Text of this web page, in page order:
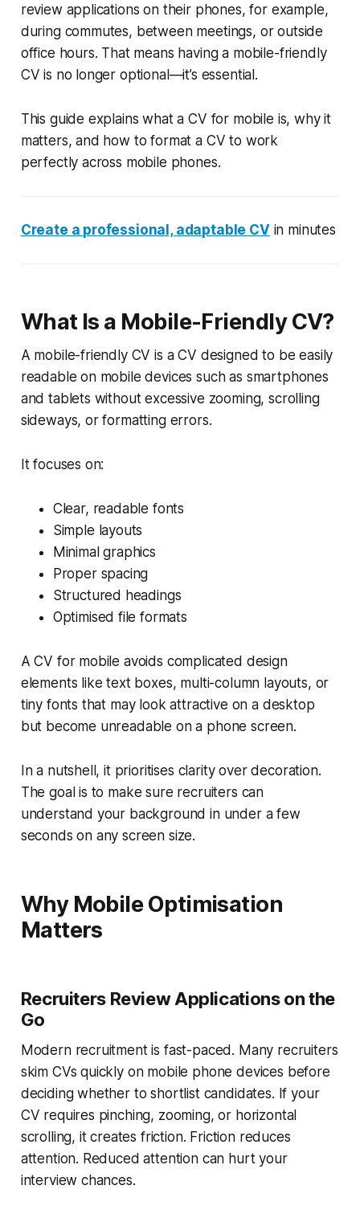
review applications on their phones, for example,
during commutes, between meetings, or outside
office hours. That means having a mobile-friendly
CV is no longer optional—it’s essential.
This guide explains what a CV for mobile is, why it
matters, and how to format a CV to work
perfectly across mobile phones.
Create a professional, adaptable CVin minutes
What Is a Mobile-Friendly CV?
A mobile-friendly CV is a CV designed to be easily
readable on mobile devices such as smartphones
and tablets without excessive zooming, scrolling
sideways, or formatting errors.
It focuses on:
Clear, readable fonts
Simple layouts
Minimal graphics
Proper spacing
Structured headings
Optimised file formats
A CV for mobile avoids complicated design
elements like text boxes, multi-column layouts, or
tiny fonts that may look attractive on a desktop
but become unreadable on a phone screen.
In a nutshell, it prioritises clarity over decoration.
The goal is to make sure recruiters can
understand your background in under a few
seconds on any screen size.
Why Mobile Optimisation
Matters
Recruiters Review Applications on the
Go
Modern recruitment is fast-paced. Many recruiters
skim CVs quickly on mobile phone devices before
deciding whether to shortlist candidates. If your
CV requires pinching, zooming, or horizontal
scrolling, it creates friction. Friction reduces
attention. Reduced attention can hurt your
interview chances.